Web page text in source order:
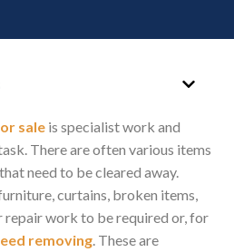
sale is specialist work and
There are often various items
need to be cleared away.
curtains, broken items,
repair work to be required or, for
removing . These are